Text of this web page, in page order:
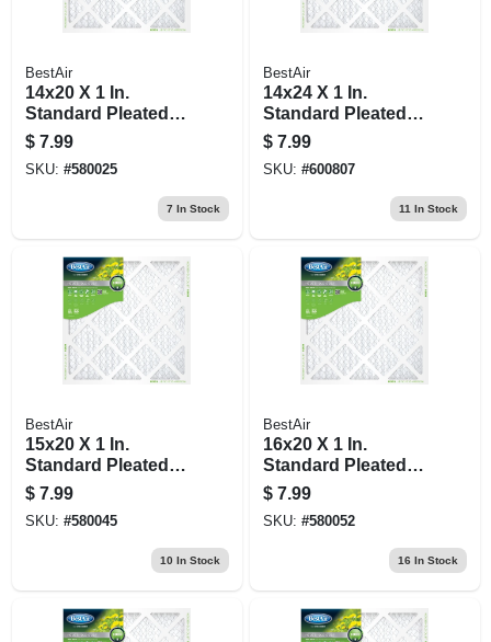
BestAir
14x20 X 1 In.
Standard Pleated
Air Filter, Merv 8, 90
Days
$ 7.99
SKU: #580025
7 In Stock
BestAir
14x24 X 1 In.
Standard Pleated
Air Filter, Merv 8, 90
Days
$ 7.99
SKU: #600807
11 In Stock
BestAir
15x20 X 1 In.
Standard Pleated
Air Filter, Merv 8, 90
Days
$ 7.99
SKU: #580045
10 In Stock
BestAir
16x20 X 1 In.
Standard Pleated
Air Filter, Merv 8, 90
Days
$ 7.99
SKU: #580052
16 In Stock